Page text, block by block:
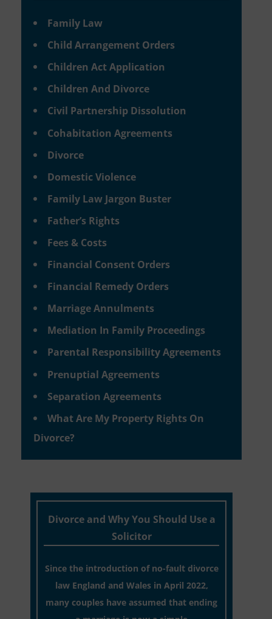
Family Law
Child Arrangement Orders
Children Act Application
Children And Divorce
Civil Partnership Dissolution
Cohabitation Agreements
Divorce
Domestic Violence
Family Law Jargon Buster
Father’s Rights
Fees & Costs
Financial Consent Orders
Financial Remedy Orders
Marriage Annulments
Mediation In Family Proceedings
Parental Responsibility Agreements
Prenuptial Agreements
Separation Agreements
What Are My Property Rights On
Divorce?
Divorce and Why You Should Use a
Solicitor
Since the introduction of no-fault divorce
law England and Wales in April 2022,
many couples have assumed that ending